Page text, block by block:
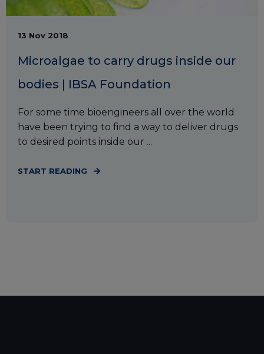
13 Nov 2018
Microalgae to carry drugs inside our
bodies | IBSA Foundation
For some time bioengineers all over the world
have been trying to find a way to deliver drugs
to desired points inside our ...
START READING